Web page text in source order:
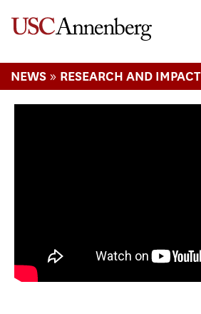
NEWS » RESEARCH AND IMPACT